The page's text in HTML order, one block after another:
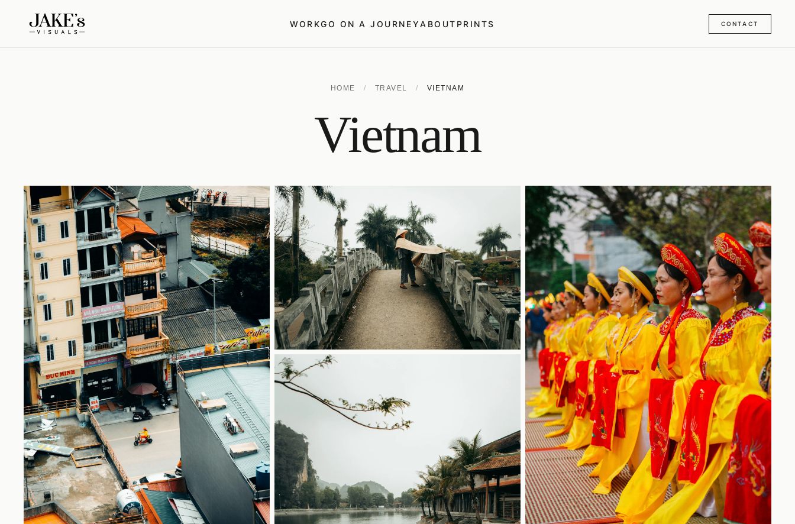
WORKGO ON A JOURNEYABOUT PRINTS CONTACT
HOME / TRAVEL / VIETNAM
Vietnam